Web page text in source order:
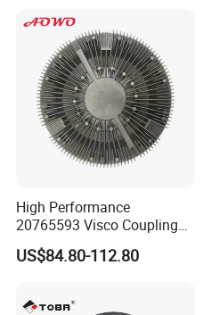
Car Aluminum Engine
Cooling System Radiator for
Toyota
High Performance
20765593 Visco Coupling
Silicone Oil Fan Drive Clutch
Electric Control for Volvo
Automotive Parts Supplier
US$84.80-112.80